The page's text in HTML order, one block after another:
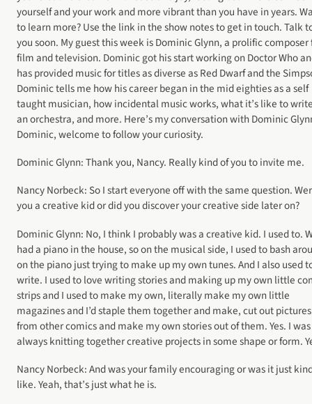
yourself and your work and more vibrant than you have in years.
to learn more? Use the link in the show notes to get in touch. Talk
you soon. My guest this week is Dominic Glynn, a prolific composer
film and television. Dominic got his start working on Doctor Who
has provided music for titles as diverse as Red Dwarf and the
Dominic tells me how his career began in the mid eighties as a self
taught musician, how incidental music works, what it’s like to
an orchestra, and more. Here’s my conversation with Dominic
Dominic, welcome to follow your curiosity.
Dominic Glynn: Thank you, Nancy. Really kind of you to invite me.
Nancy Norbeck: So I start everyone off with the same question.
you a creative kid or did you discover your creative side later on?
Dominic Glynn: No, I think I probably was a creative kid. I used to.
had a piano in the house, so on the musical side, I used to bash
on the piano just trying to make up my own tunes. And I also used
write. I used to love writing stories and making up my own little
strips and I used to make my own, literally make my own little
magazines and I’d staple them together and make, cut out pictures
from other comics and make my own stories out of them. Yes. I was
always knitting together creative projects in some shape or form.
Nancy Norbeck: And was your family encouraging or was it just
like. Yeah, that’s just what he is.